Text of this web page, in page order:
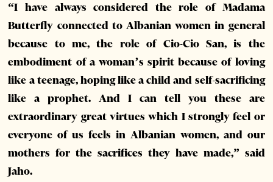
“I have always considered the role of Madama
Butterfly connected to Albanian women in general
because to me, the role of Cio-Cio San, is the
embodiment of a woman’s spirit because of loving
like a teenage, hoping like a child and self-sacrificing
like a prophet. And I can tell you these are
extraordinary great virtues which I strongly feel or
everyone of us feels in Albanian women, and our
mothers for the sacrifices they have made,” said
Jaho.